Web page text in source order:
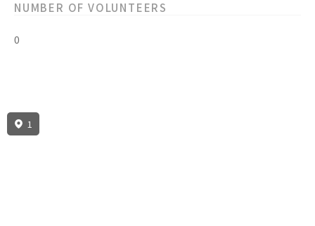
NUMBER OF VOLUNTEERS
0
1